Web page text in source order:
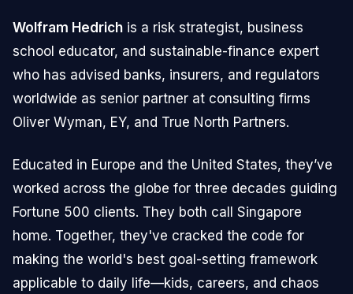
Wolfram Hedrich is a risk strategist, business
school educator, and sustainable-finance expert
who has advised banks, insurers, and regulators
worldwide as senior partner at consulting firms
Oliver Wyman, EY, and True North Partners.
Educated in Europe and the United States, they’ve
worked across the globe for three decades guiding
Fortune 500 clients. They both call Singapore
home. Together, they've cracked the code for
making the world's best goal-setting framework
applicable to daily life—kids, careers, and chaos